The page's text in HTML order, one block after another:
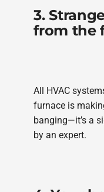
3.
from the
All HVAC
furnace is
banging—it’s a
by an expert.